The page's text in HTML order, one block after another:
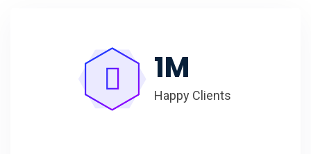
1M
Happy Clients